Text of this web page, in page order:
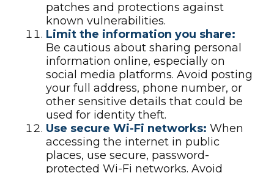
patches and protections against
known vulnerabilities.
Limit the information you share:
Be cautious about sharing personal
information online, especially on
social media platforms. Avoid posting
your full address, phone number, or
other sensitive details that could be
used for identity theft.
Use secure Wi-Fi networks: When
accessing the internet in public
places, use secure, password-
protected Wi-Fi networks. Avoid